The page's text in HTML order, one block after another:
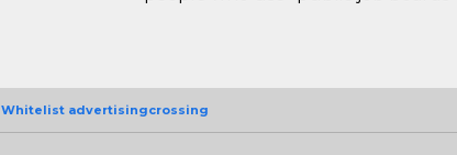
Whitelist advertisingcrossing